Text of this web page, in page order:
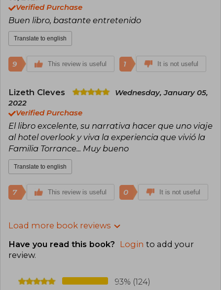
Verified Purchase
Buen libro, bastante entretenido
Translate to english
9 This review is useful 1 It is not useful
Lizeth Cleves
Wednesday, January 05,
2022
Verified Purchase
El libro excelente, su narrativa hacer que uno viaje
al hotel overlook y viva la experiencia que vivió la
Familia Torrance... Muy bueno
Translate to english
7 This review is useful 0 It is not useful
Load more book reviews
Have you read this book? Login to add your
review.
93% (124)